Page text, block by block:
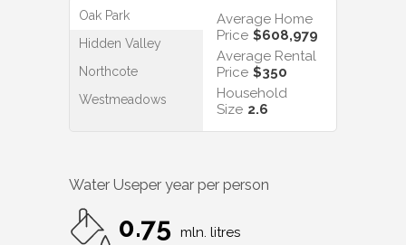
Oak Park
Hidden Valley
Northcote
Westmeadows
Average Home
Price $608,979
Average Rental
Price $350
Household
Size 2.6
Water Useper year per person
0.75 mln. litres